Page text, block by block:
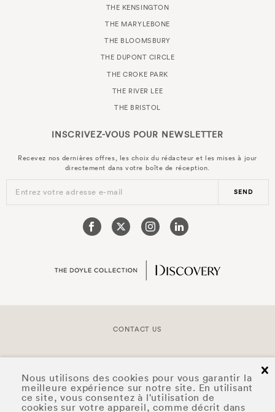
Nous utilisons des cookies pour vous garantir la
meilleure expérience sur notre site. En utilisant
ce site, vous consentez à l'utilisation de
cookies sur votre appareil, comme décrit dans
THE KENSINGTON
THE MARYLEBONE
THE BLOOMSBURY
THE DUPONT CIRCLE
THE CROKE PARK
THE RIVER LEE
THE BRISTOL
INSCRIVEZ-VOUS POUR NEWSLETTER
Recevez nos dernières offres, les choix du rédacteur et les mises à jour
directement dans votre boîte de réception.
Entrez votre adresse e-mail SEND
CONTACT US
COPYRIGHT © 2026 DOYLE COLLECTION™